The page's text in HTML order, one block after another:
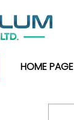
HOME PAGE